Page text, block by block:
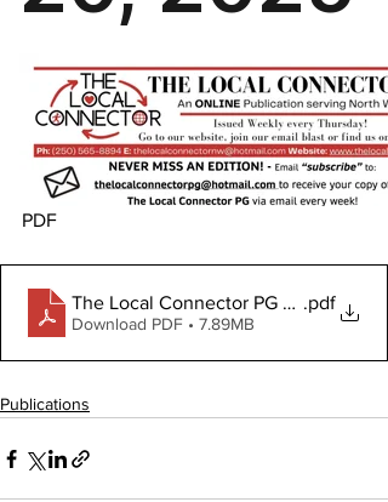
PDF
The Local Connector PG March 20,
.pdf
Download PDF • 7.89MB
Publications